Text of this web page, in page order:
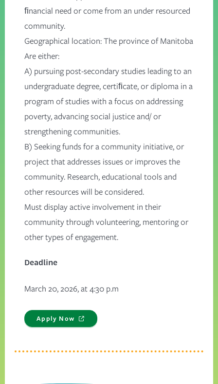
ﬁnancial need or come from an under resourced
community.
Geographical location: The province of Manitoba
Are either:
A) pursuing post-secondary studies leading to an
undergraduate degree, certiﬁcate, or diploma in a
program of studies with a focus on addressing
poverty, advancing social justice and/ or
strengthening communities.
B) Seeking funds for a community initiative, or
project that addresses issues or improves the
community. Research, educational tools and
other resources will be considered.
Must display active involvement in their
community through volunteering, mentoring or
other types of engagement.
Deadline
March 20, 2026, at 4:30 p.m
Apply Now